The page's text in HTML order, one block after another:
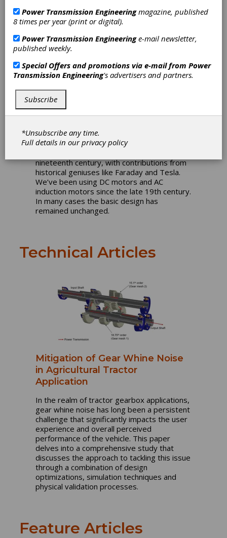
A New Phase in Motor
Technology
you might think that electric motors are an
old, stodgy technology. After all, most of the
nineteenth century, with contributions from
historical geniuses like Faraday and Tesla.
We’ve been using DC motors and AC
induction motors since the late 19th century.
In many cases the basic design has
remained unchanged.
Technical Articles
Mitigation of Gear Whine Noise
in Agricultural Tractor
Application
In the realm of tractor gearbox applications,
gear whine noise has long been a persistent
challenge that significantly impacts the user
experience and overall perceived
performance of the vehicle. This paper
delves into a comprehensive study that
discusses the approach to tackling this issue
through a combination of design
optimizations, simulation techniques and
physical validation processes.
Feature Articles
Power Transmission Engineeringmagazine, published
8 times per year (print or digital).
Power Transmission Engineeringe-mail newsletter,
published weekly.
Special Offers and promotions via e-mail from Power
Transmission Engineering's advertisers and partners.
Subscribe
*Unsubscribe any time.
Full details in ourprivacy policy